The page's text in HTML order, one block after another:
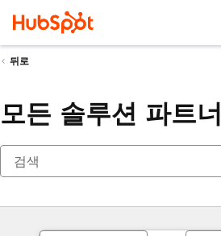
뒤로
모든 솔루션 파트너